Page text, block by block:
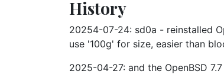
History
20254-07-24: sd0a - reinstalled
use '100g' for size, easier than
2025-04-27: and the OpenBSD